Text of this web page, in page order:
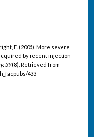
E. (2005). More severe
by recent injection
39(8). Retrieved from
433